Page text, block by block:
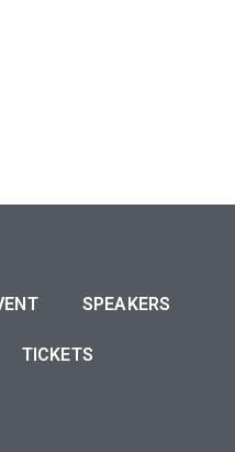
SPEAKERS
TICKETS